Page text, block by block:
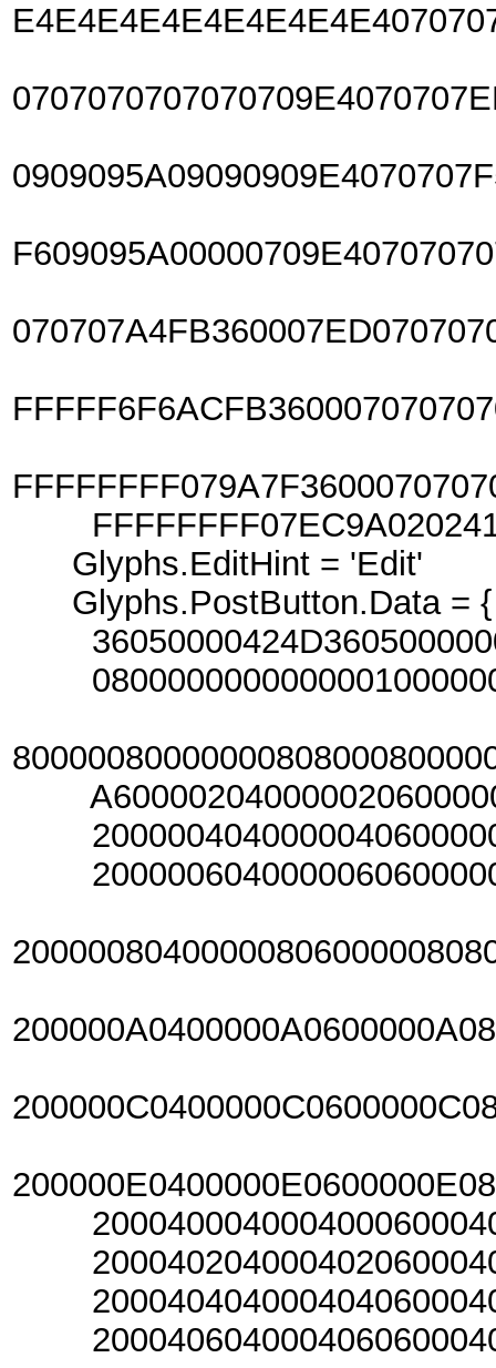
Glyphs.EditHint = 'Edit'
Glyphs.PostButton.Data = {